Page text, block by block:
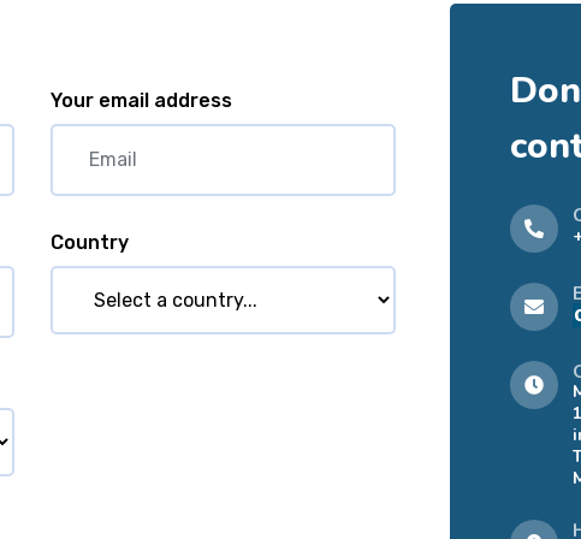
Your email address
Country